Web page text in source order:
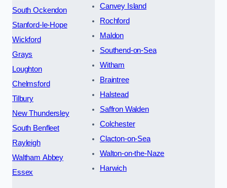
South Ockendon
Stanford-le-Hope
Wickford
Grays
Loughton
Chelmsford
Tilbury
New Thundersley
South Benfleet
Rayleigh
Waltham Abbey
Essex
Canvey Island
Rochford
Maldon
Southend-on-Sea
Witham
Braintree
Halstead
Saffron Walden
Colchester
Clacton-on-Sea
Walton-on-the-Naze
Harwich